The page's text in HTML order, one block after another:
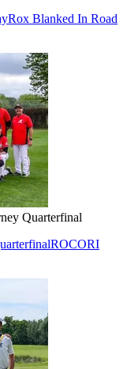
Rox Blanked In Road
Quarterfinal
ROCORI